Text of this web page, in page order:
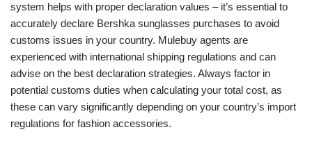
system helps with proper declaration values – it’s essential to
accurately declare Bershka sunglasses purchases to avoid
customs issues in your country. Mulebuy agents are
experienced with international shipping regulations and can
advise on the best declaration strategies. Always factor in
potential customs duties when calculating your total cost, as
these can vary significantly depending on your country’s import
regulations for fashion accessories.